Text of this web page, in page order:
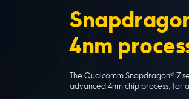
4nm
The Qualcomm Snapdragon® 7
advanced 4nm chip process, for